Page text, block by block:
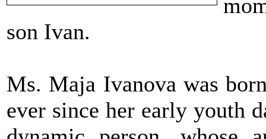
son Ivan.
Ms. Maja Ivanova was
ever since her early youth